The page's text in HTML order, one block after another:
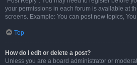
your permissions in each forum is available at
screens. Example: You can post new topics,
Top
How do I edit or delete a post?
Unless you are a board administrator or